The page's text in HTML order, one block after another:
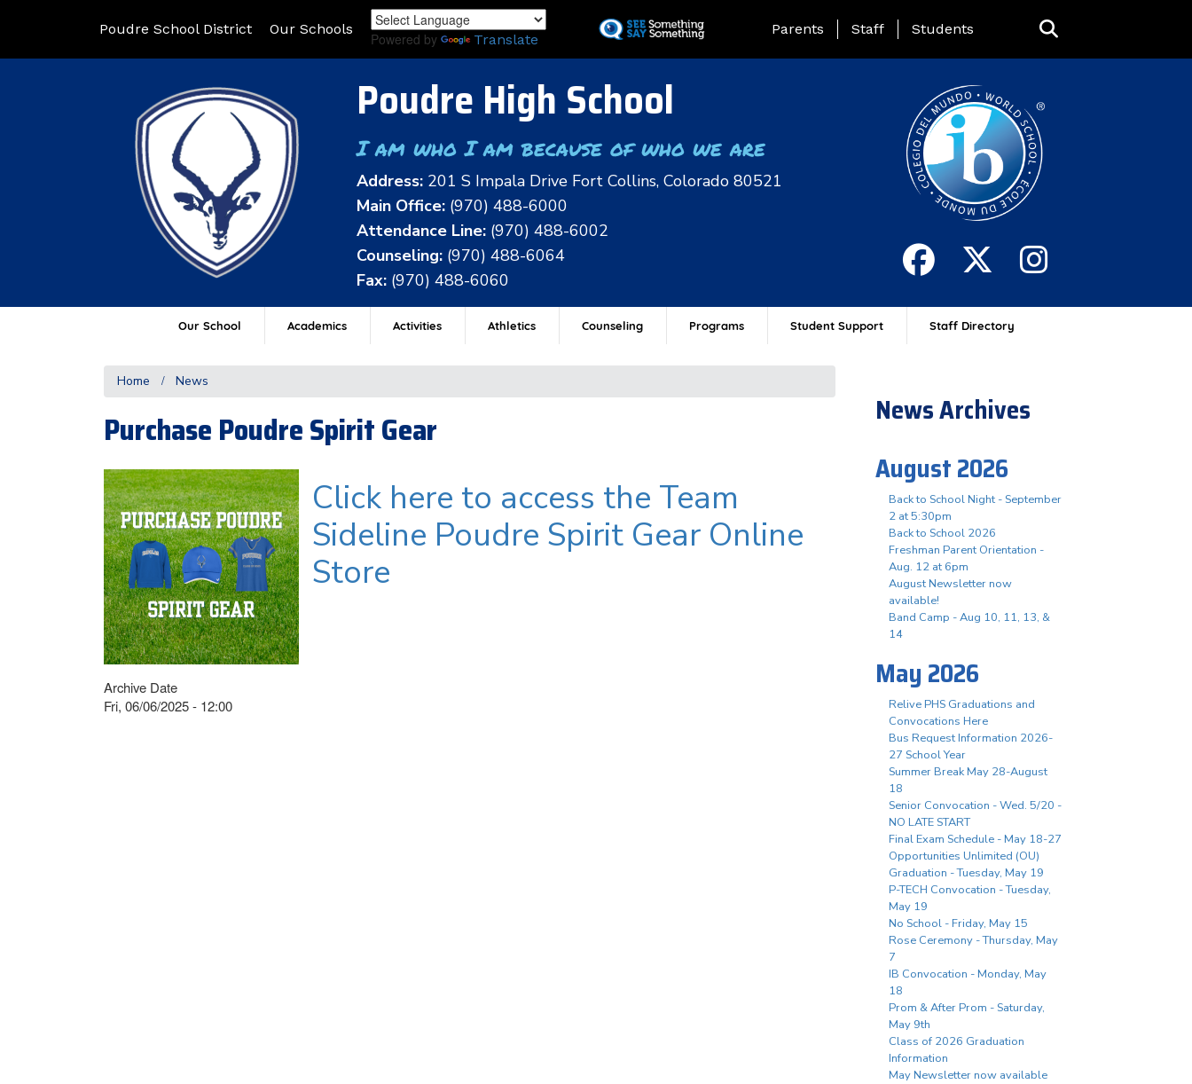
to
Poudre School District Our Schools
Powered by Translate
Landing Page Menu
Parents Staff Students
Poudre High School
I am who I am because of who we are
Address: 201 S Impala Drive Fort Collins, Colorado 80521
Main Office: (970) 488-6000
Attendance Line: (970) 488-6002
Counseling: (970) 488-6064
Fax: (970) 488-6060
Our School Academics Activities Athletics Counseling Programs Student Support Staff Directory
Home News
Purchase Poudre Spirit Gear
Click here to access the Team
Sideline Poudre Spirit Gear Online
Store
Archive Date
Fri, 06/06/2025 - 12:00
News Archives
August 2026
Back to School Night - September
2 at 5:30pm
Back to School 2026
Freshman Parent Orientation -
Aug. 12 at 6pm
August Newsletter now
available!
Band Camp - Aug 10, 11, 13, &
14
May 2026
Relive PHS Graduations and
Convocations Here
Bus Request Information 2026-
27 School Year
Summer Break May 28-August
18
Senior Convocation - Wed. 5/20 -
NO LATE START
Final Exam Schedule - May 18-27
Opportunities Unlimited (OU)
Graduation - Tuesday, May 19
P-TECH Convocation - Tuesday,
May 19
No School - Friday, May 15
Rose Ceremony - Thursday, May
7
IB Convocation - Monday, May
18
Prom & After Prom - Saturday,
May 9th
Class of 2026 Graduation
Information
May Newsletter now available